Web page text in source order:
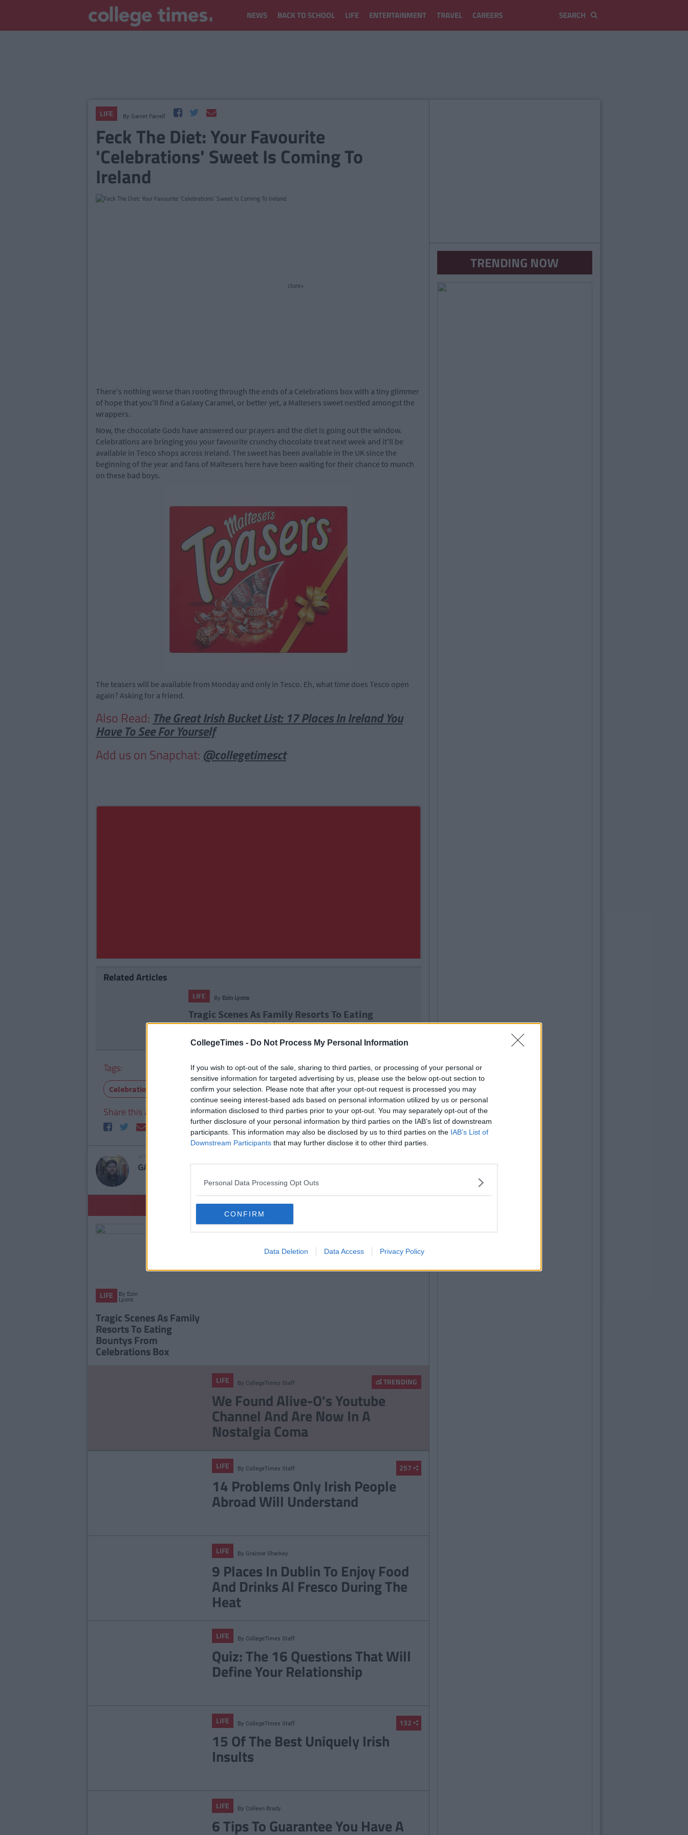
CollegeTimes - Do Not Process My Personal Information
If you wish to opt-out of the sale, sharing to third parties, or processing of your personal or
sensitive information for targeted advertising by us, please use the below opt-out section to
confirm your selection. Please note that after your opt-out request is processed you may
continue seeing interest-based ads based on personal information utilized by us or personal
information disclosed to third parties prior to your opt-out. You may separately opt-out of the
further disclosure of your personal information by third parties on the IAB’s list of downstream
participants. This information may also be disclosed by us to third parties on the IAB’s List of
Downstream Participants that may further disclose it to other third parties.
Personal Data Processing Opt Outs
CONFIRM
Data Deletion Data Access Privacy Policy
NEWS BACK TO SCHOOL LIFE ENTERTAINMENT TRAVEL CAREERS
LIFE By Garret Farrell
Feck The Diet: Your Favourite
'Celebrations' Sweet Is Coming To
Ireland
cture>
There's nothing worse than rooting through the ends of a Celebrations box with a tiny glimmer
of hope that you'll find a Galaxy Caramel, or better yet, a Maltesers sweet nestled amongst the
wrappers.
Now, the chocolate Gods have answered our prayers and the diet is going out the window.
Celebrations are bringing you your favourite crunchy chocolate treat next week and it'll be
available in Tesco shops across Ireland. The sweet has been available in the UK since the
beginning of the year and fans of Maltesers here have been waiting for their chance to munch
on these bad boys.
The teasers will be available from Monday and only in Tesco. Eh, what time does Tesco open
again? Asking for a friend.
Also Read: The Great Irish Bucket List: 17 Places In Ireland You
Have To See For Yourself
Add us on Snapchat: @collegetimesct
Related Articles
LIFE By Eoin Lyons
Tragic Scenes As Family Resorts To Eating
Bountys From Celebrations Box
Tags:
Celebrations Chocolate Maltesers Nestle sweets
Share this article
GARRET FARRELL
YOU MAY ALSO LIKE
LIFE By Eoin
Lyons
Tragic Scenes As Family
Resorts To Eating
Bountys From
Celebrations Box
TRENDING
LIFE By CollegeTimes Staff
We Found Alive-O's Youtube
Channel And Are Now In A
Nostalgia Coma
257
LIFE By CollegeTimes Staff
14 Problems Only Irish People
Abroad Will Understand
LIFE By Grainne Sharkey
9 Places In Dublin To Enjoy Food
And Drinks Al Fresco During The
Heat
LIFE By CollegeTimes Staff
Quiz: The 16 Questions That Will
Define Your Relationship
132
LIFE By CollegeTimes Staff
15 Of The Best Uniquely Irish
Insults
LIFE By Colleen Brady
6 Tips To Guarantee You Have A
TRENDING NOW